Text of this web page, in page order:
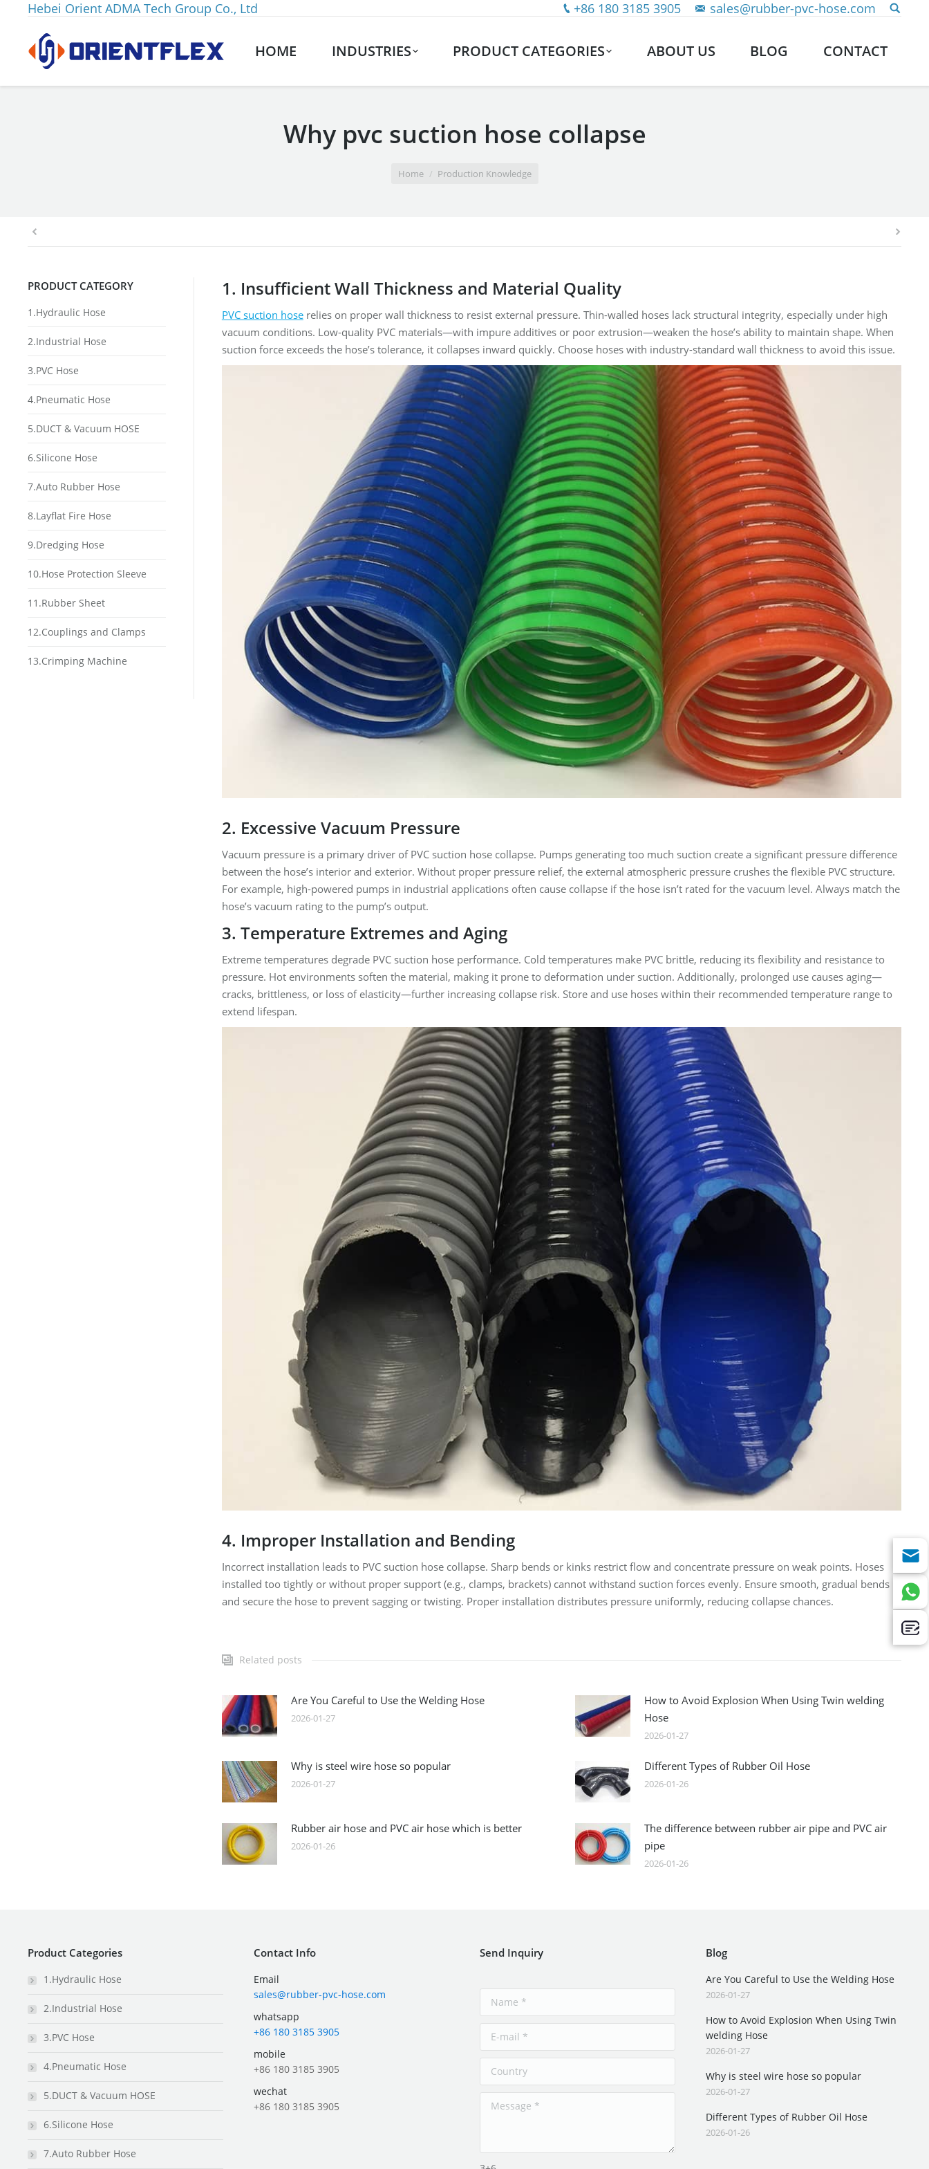
Hebei Orient ADMA Tech Group Co., Ltd +86 180 3185 3905 sales@rubber-pvc-hose.com
HOME INDUSTRIES PRODUCT CATEGORIES ABOUT US BLOG CONTACT
Why pvc suction hose collapse
Home Production Knowledge
1. Insufficient Wall Thickness and Material Quality
PVC suction hoserelies on proper wall thickness to resist external pressure. Thin-walled hoses lack structural integrity, especially under high
vacuum conditions. Low-quality PVC materials—with impure additives or poor extrusion—weaken the hose’s ability to maintain shape. When
suction force exceeds the hose’s tolerance, it collapses inward quickly. Choose hoses with industry-standard wall thickness to avoid this issue.
2. Excessive Vacuum Pressure
Vacuum pressure is a primary driver of PVC suction hose collapse. Pumps generating too much suction create a significant pressure difference
between the hose’s interior and exterior. Without proper pressure relief, the external atmospheric pressure crushes the flexible PVC structure.
For example, high-powered pumps in industrial applications often cause collapse if the hose isn’t rated for the vacuum level. Always match the
hose’s vacuum rating to the pump’s output.
3. Temperature Extremes and Aging
Extreme temperatures degrade PVC suction hose performance. Cold temperatures make PVC brittle, reducing its flexibility and resistance to
pressure. Hot environments soften the material, making it prone to deformation under suction. Additionally, prolonged use causes aging—
cracks, brittleness, or loss of elasticity—further increasing collapse risk. Store and use hoses within their recommended temperature range to
extend lifespan.
4. Improper Installation and Bending
Incorrect installation leads to PVC suction hose collapse. Sharp bends or kinks restrict flow and concentrate pressure on weak points. Hoses
installed too tightly or without proper support (e.g., clamps, brackets) cannot withstand suction forces evenly. Ensure smooth, gradual bends
and secure the hose to prevent sagging or twisting. Proper installation distributes pressure uniformly, reducing collapse chances.
Related posts
Are You Careful to Use the Welding Hose
2026-01-27
How to Avoid Explosion When Using Twin welding
Hose
2026-01-27
Why is steel wire hose so popular
2026-01-27
Different Types of Rubber Oil Hose
2026-01-26
Rubber air hose and PVC air hose which is better
2026-01-26
The difference between rubber air pipe and PVC air
pipe
2026-01-26
PRODUCT CATEGORY
1.Hydraulic Hose
2.Industrial Hose
3.PVC Hose
4.Pneumatic Hose
5.DUCT & Vacuum HOSE
6.Silicone Hose
7.Auto Rubber Hose
8.Layflat Fire Hose
9.Dredging Hose
10.Hose Protection Sleeve
11.Rubber Sheet
12.Couplings and Clamps
13.Crimping Machine
Product Categories
1.Hydraulic Hose
2.Industrial Hose
3.PVC Hose
4.Pneumatic Hose
5.DUCT & Vacuum HOSE
6.Silicone Hose
7.Auto Rubber Hose
Contact Info
Email
sales@rubber-pvc-hose.com
whatsapp
+86 180 3185 3905
mobile
+86 180 3185 3905
wechat
+86 180 3185 3905
Send Inquiry Blog
Are You Careful to Use the Welding Hose
2026-01-27
How to Avoid Explosion When Using Twin
welding Hose
2026-01-27
Why is steel wire hose so popular
2026-01-27
Different Types of Rubber Oil Hose
2026-01-26